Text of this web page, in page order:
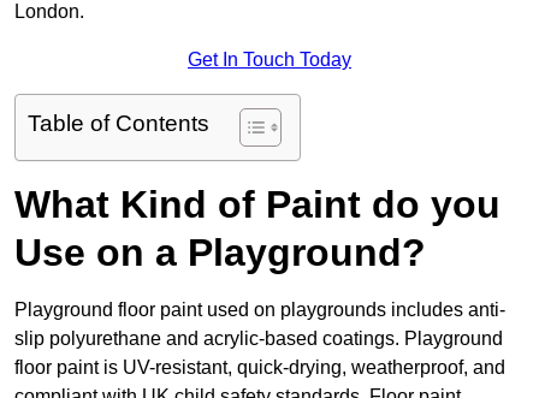
London.
Get In Touch Today
Table of Contents
What Kind of Paint do you
Use on a Playground?
Playground floor paint used on playgrounds includes anti-
slip polyurethane and acrylic-based coatings. Playground
floor paint is UV-resistant, quick-drying, weatherproof, and